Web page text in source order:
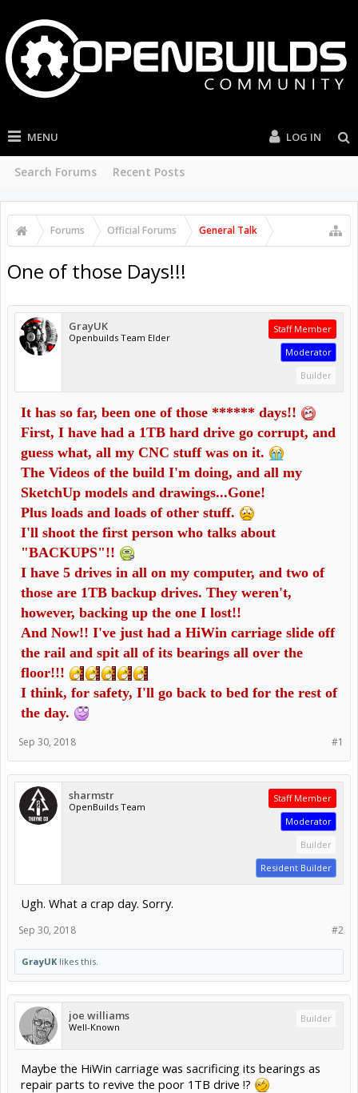
MENU
Search Forums Recent Posts
LOG IN
Forums Official Forums General Talk
One of those Days!!!
GrayUK
Openbuilds Team Elder
Staff Member
Moderator
Builder
It has so far, been one of those ****** days!!
First, I have had a 1TB hard drive go corrupt, and
guess what, all my CNC stuff was on it.
The Videos of the build I'm doing, and all my
SketchUp models and drawings...Gone!
Plus loads and loads of other stuff.
I'll shoot the first person who talks about
"BACKUPS"!!
I have 5 drives in all on my computer, and two of
those are 1TB backup drives. They weren't,
however, backing up the one I lost!!
And Now!! I've just had a HiWin carriage slide off
the rail and spit all of its bearings all over the
floor!!!
I think, for safety, I'll go back to bed for the rest of
the day.
#1
Sep 30, 2018
sharmstr
OpenBuilds Team
Staff Member
Moderator
Builder
Resident Builder
Ugh. What a crap day. Sorry.
#2
Sep 30, 2018
GrayUK likes this.
joe williams
Well-Known
Builder
Maybe the HiWin carriage was sacrificing its bearings as
repair parts to revive the poor 1TB drive !?